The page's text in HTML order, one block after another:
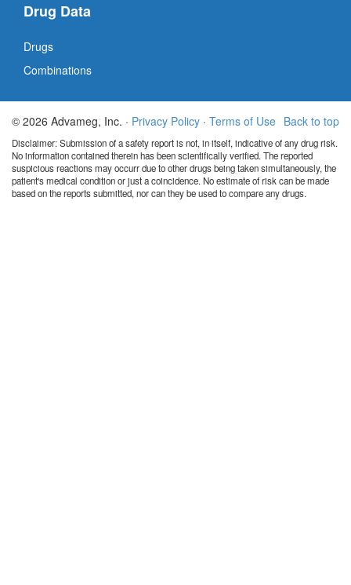
Drug Data
Drugs
Combinations
Back to top
© 2026 Advameg, Inc. · Privacy Policy · Terms of Use
Disclaimer: Submission of a safety report is not, in itself, indicative of any drug risk.
No information contained therein has been scientifically verified. The reported
suspicious reactions may occurr due to other drugs being taken simultaneously, the
patient's medical condition or just a coincidence. No estimate of risk can be made
based on the reports submitted, nor can they be used to compare any drugs.